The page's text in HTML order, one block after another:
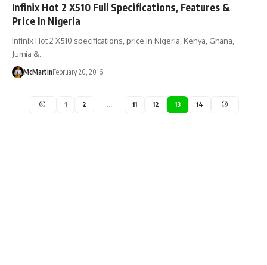
Infinix Hot 2 X510 Full Specifications, Features &
Price In Nigeria
Infinix Hot 2 X510 specifications, price in Nigeria, Kenya, Ghana,
Jumia &…
McMartinFebruary 20, 2016
1 2 … 11 12 13 14